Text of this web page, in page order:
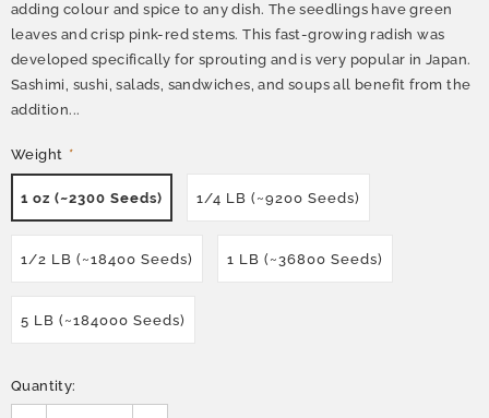
adding colour and spice to any dish. The seedlings have green
leaves and crisp pink-red stems. This fast-growing radish was
developed specifically for sprouting and is very popular in Japan.
Sashimi, sushi, salads, sandwiches, and soups all benefit from the
addition...
Weight *
1 oz (~2300 Seeds) 1/4 LB (~9200 Seeds)
1/2 LB (~18400 Seeds) 1 LB (~36800 Seeds)
5 LB (~184000 Seeds)
Quantity: